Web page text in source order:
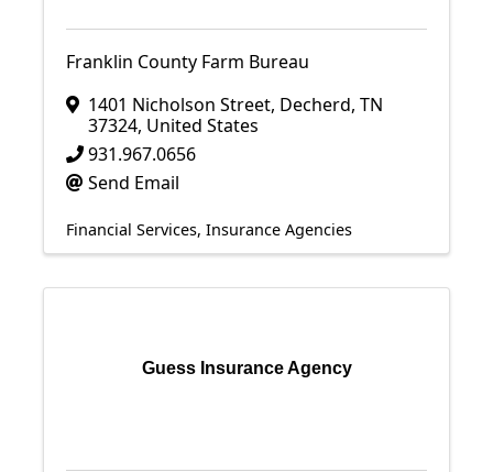
Franklin County Farm Bureau
1401 Nicholson Street, Decherd, TN
37324, United States
931.967.0656
Send Email
Financial Services Insurance Agencies
Guess Insurance Agency